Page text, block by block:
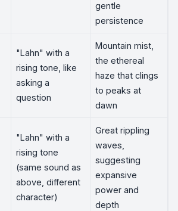
gentle
persistence
"Lahn" with a
rising tone, like
asking a
question
Mountain mist,
the ethereal
haze that clings
to peaks at
dawn
"Lahn" with a
rising tone
(same sound as
above, different
character)
Great rippling
waves,
suggesting
expansive
power and
depth